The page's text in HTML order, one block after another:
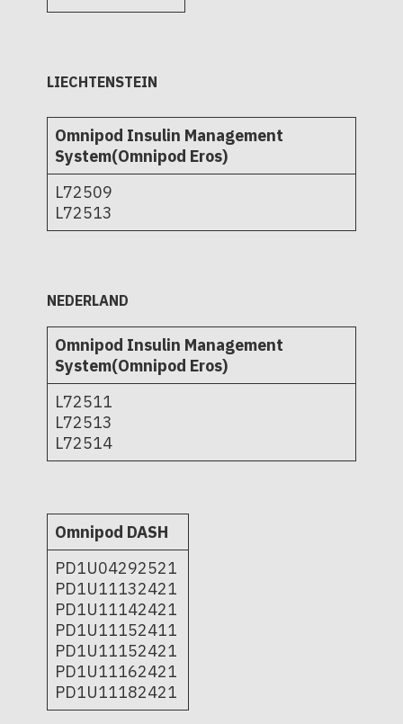
LIECHTENSTEIN
Omnipod Insulin Management
System(Omnipod Eros)
L72509
L72513
NEDERLAND
Omnipod Insulin Management
System(Omnipod Eros)
L72511
L72513
L72514
Omnipod DASH
PD1U04292521
PD1U11132421
PD1U11142421
PD1U11152411
PD1U11152421
PD1U11162421
PD1U11182421